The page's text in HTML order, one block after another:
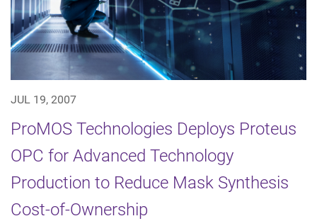
JUL 19, 2007
ProMOS Technologies Deploys Proteus
OPC for Advanced Technology
Production to Reduce Mask Synthesis
Cost-of-Ownership